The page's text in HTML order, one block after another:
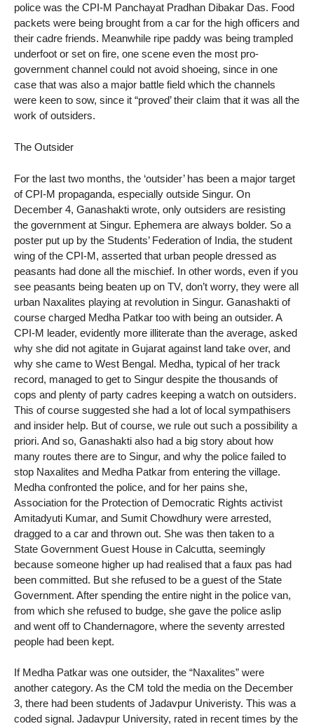
police was the CPI-M Panchayat Pradhan Dibakar Das. Food
packets were being brought from a car for the high officers and
their cadre friends. Meanwhile ripe paddy was being trampled
underfoot or set on fire, one scene even the most pro-
government channel could not avoid shoeing, since in one
case that was also a major battle field which the channels
were keen to sow, since it “proved’ their claim that it was all the
work of outsiders.
The Outsider
For the last two months, the ‘outsider’ has been a major target
of CPI-M propaganda, especially outside Singur. On
December 4, Ganashakti wrote, only outsiders are resisting
the government at Singur. Ephemera are always bolder. So a
poster put up by the Students’ Federation of India, the student
wing of the CPI-M, asserted that urban people dressed as
peasants had done all the mischief. In other words, even if you
see peasants being beaten up on TV, don’t worry, they were all
urban Naxalites playing at revolution in Singur. Ganashakti of
course charged Medha Patkar too with being an outsider. A
CPI-M leader, evidently more illiterate than the average, asked
why she did not agitate in Gujarat against land take over, and
why she came to West Bengal. Medha, typical of her track
record, managed to get to Singur despite the thousands of
cops and plenty of party cadres keeping a watch on outsiders.
This of course suggested she had a lot of local sympathisers
and insider help. But of course, we rule out such a possibility a
priori. And so, Ganashakti also had a big story about how
many routes there are to Singur, and why the police failed to
stop Naxalites and Medha Patkar from entering the village.
Medha confronted the police, and for her pains she,
Association for the Protection of Democratic Rights activist
Amitadyuti Kumar, and Sumit Chowdhury were arrested,
dragged to a car and thrown out. She was then taken to a
State Government Guest House in Calcutta, seemingly
because someone higher up had realised that a faux pas had
been committed. But she refused to be a guest of the State
Government. After spending the entire night in the police van,
from which she refused to budge, she gave the police aslip
and went off to Chandernagore, where the seventy arrested
people had been kept.
If Medha Patkar was one outsider, the “Naxalites” were
another category. As the CM told the media on the December
3, there had been students of Jadavpur Univeristy. This was a
coded signal. Jadavpur University, rated in recent times by the